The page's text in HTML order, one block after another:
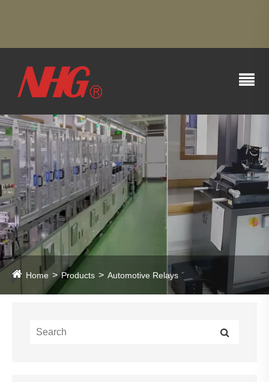
Home Products Automotive Relays